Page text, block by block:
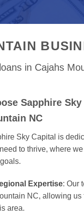
in Cajahs
Sapphire
NC
Sky Capital is
to thrive, where
Expertise: Our
NC, allowing
area.